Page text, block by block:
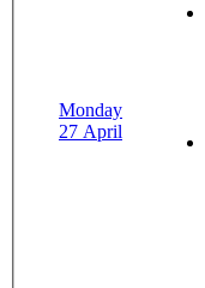
Monday
27 April